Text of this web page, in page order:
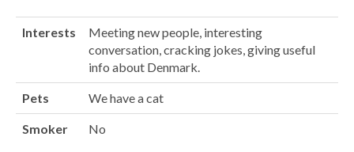
Interests
Meeting new people, interesting
conversation, cracking jokes, giving useful
info about Denmark.
Pets We have a cat
Smoker No